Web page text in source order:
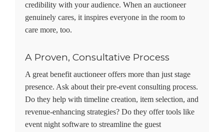
credibility with your audience. When an auctioneer
genuinely cares, it inspires everyone in the room to
care more, too.
A Proven, Consultative Process
A great benefit auctioneer offers more than just stage
presence. Ask about their pre-event consulting process.
Do they help with timeline creation, item selection, and
revenue-enhancing strategies? Do they offer tools like
event night software to streamline the guest